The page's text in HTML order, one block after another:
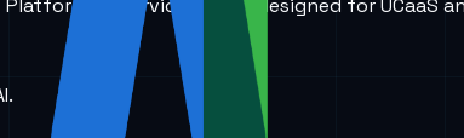
as Service (PaaS) designed for UCaaS